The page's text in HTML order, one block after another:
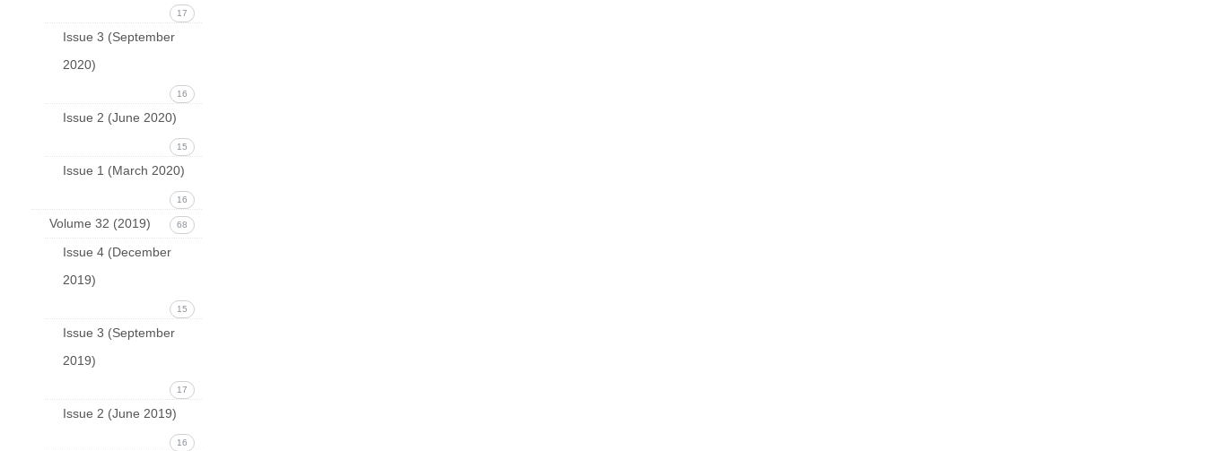
17
Issue 3 (September
2020)
16
Issue 2 (June 2020)
15
Issue 1 (March 2020)
16
Volume 32 (2019) 68
Issue 4 (December
2019)
15
Issue 3 (September
2019)
17
Issue 2 (June 2019)
16